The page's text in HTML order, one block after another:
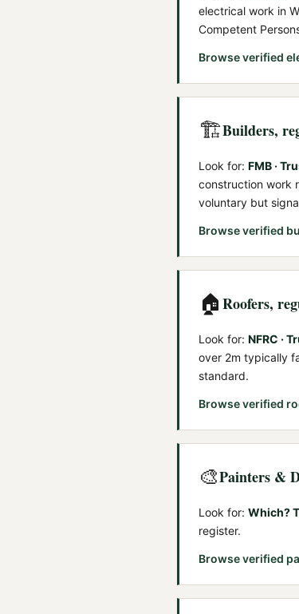
electrical work in
Competent
Browse verified
🏗️Builders,
Look for: FMB ·
construction work
voluntary but
Browse verified
🏠Roofers,
Look for: NFRC ·
over 2m typically
standard.
Browse verified
🎨Painters &
Look for: Which?
register.
Browse verified